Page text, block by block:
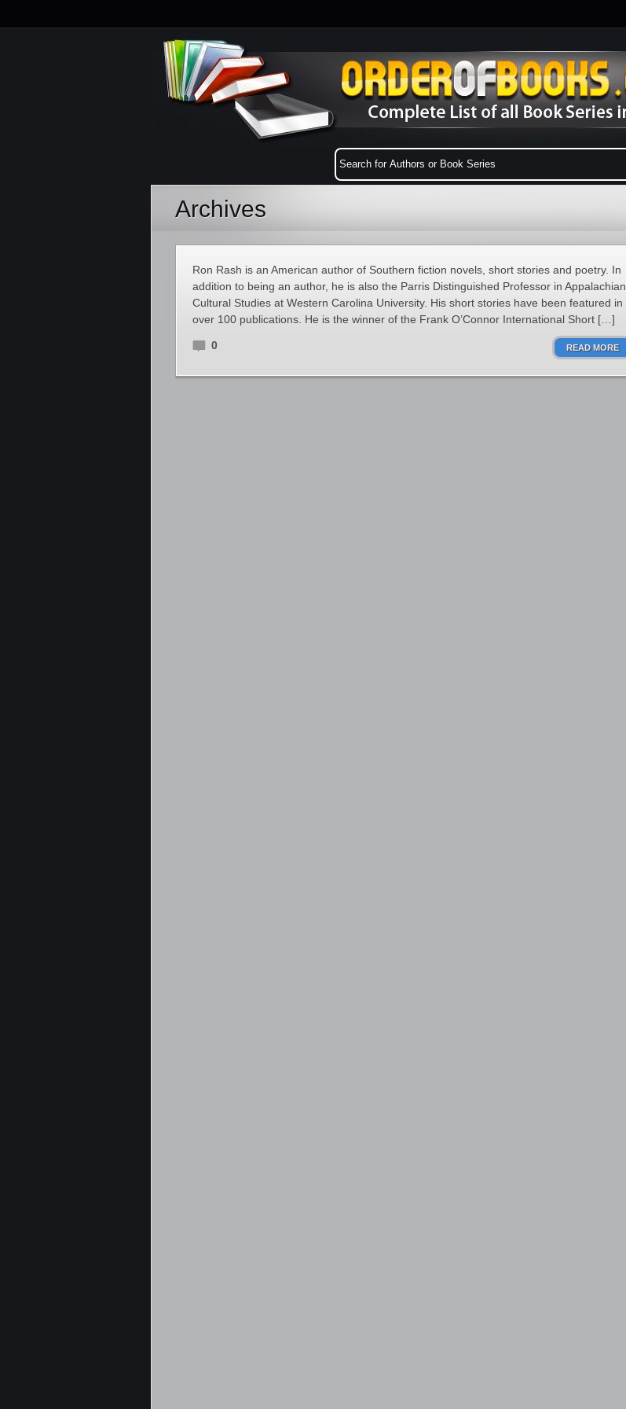
Archives
Ron Rash is an American author of Southern fiction novels, short stories and poetry. In
addition to being an author, he is also the Parris Distinguished Professor in Appalachian
Cultural Studies at Western Carolina University. His short stories have been featured in
over 100 publications. He is the winner of the Frank O’Connor International Short […]
0 READ MORE